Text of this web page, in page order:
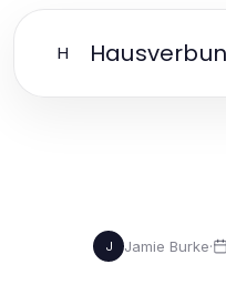
H
J Jamie Burke·